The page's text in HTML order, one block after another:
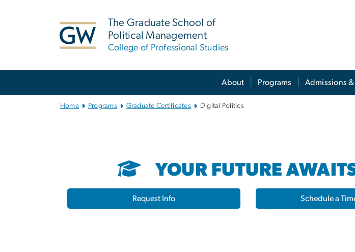
The Graduate School of
Political Management
College of Professional Studies
About Programs Admissions &
Home Programs Graduate Certificates Digital Politics
YOUR FUTURE
Request Info Schedule a